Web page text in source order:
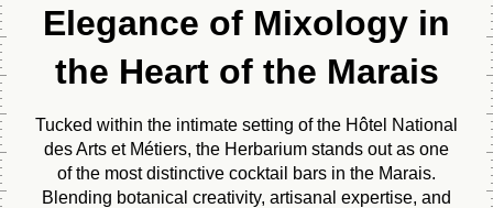
Elegance of Mixology in
the Heart of the Marais
Tucked within the intimate setting of the Hôtel National
des Arts et Métiers, the Herbarium stands out as one
of the most distinctive cocktail bars in the Marais.
Blending botanical creativity, artisanal expertise, and